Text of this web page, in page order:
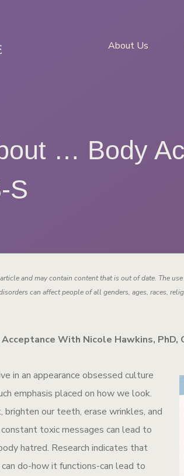
About Us
… Body
S
and may contain content that is out of date. The
can affect people of all genders, ages, races,
With Nicole Hawkins, PhD,
in an appearance obsessed culture
emphasis placed on how we look.
our teeth, erase wrinkles, and
toxic messages can lead to
hatred. Research indicates that
do-how it functions-can lead to